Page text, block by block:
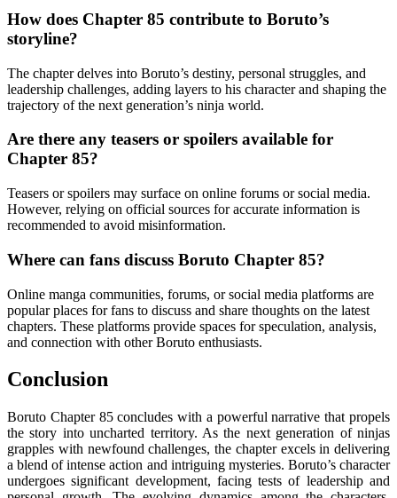
How does Chapter 85 contribute to Boruto’s
storyline?
The chapter delves into Boruto’s destiny, personal struggles, and
leadership challenges, adding layers to his character and shaping the
trajectory of the next generation’s ninja world.
Are there any teasers or spoilers available for
Chapter 85?
Teasers or spoilers may surface on online forums or social media.
However, relying on official sources for accurate information is
recommended to avoid misinformation.
Where can fans discuss Boruto Chapter 85?
Online manga communities, forums, or social media platforms are
popular places for fans to discuss and share thoughts on the latest
chapters. These platforms provide spaces for speculation, analysis,
and connection with other Boruto enthusiasts.
Conclusion
Boruto Chapter 85 concludes with a powerful narrative that propels
the story into uncharted territory. As the next generation of ninjas
grapples with newfound challenges, the chapter excels in delivering
a blend of intense action and intriguing mysteries. Boruto’s character
undergoes significant development, facing tests of leadership and